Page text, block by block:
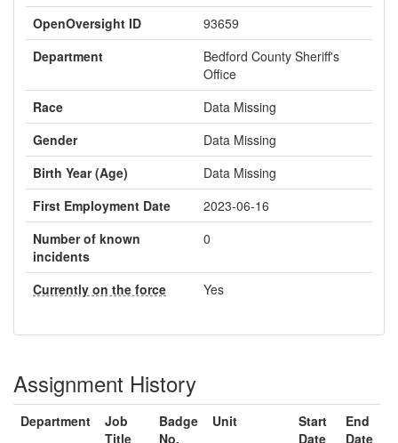
OpenOversight ID
93659
Department
Bedford County Sheriff's
Office
Race
Data Missing
Gender
Data Missing
Birth Year (Age)
Data Missing
First Employment Date
2023-06-16
Number of known
incidents
0
Currently on the force Yes
Assignment History
Department
Job
Title
Badge
No.
Unit
Start
Date
End
Date